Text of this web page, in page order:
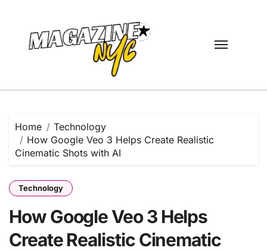
content
Home
Technology
How Google Veo 3 Helps Create Realistic
Cinematic Shots with AI
Technology
How Google Veo 3 Helps
Create Realistic Cinematic